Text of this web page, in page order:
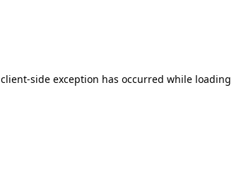
client-side exception has occurred while loading